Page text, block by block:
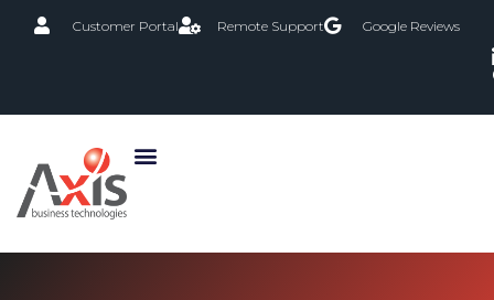
Customer Portal Remote Support Google Reviews